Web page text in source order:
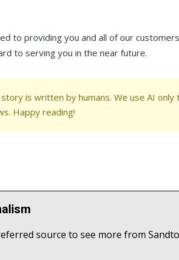
to providing you and all of our
to serving you in the near future.
is written by humans. We use AI
Happy reading!
source to see more from